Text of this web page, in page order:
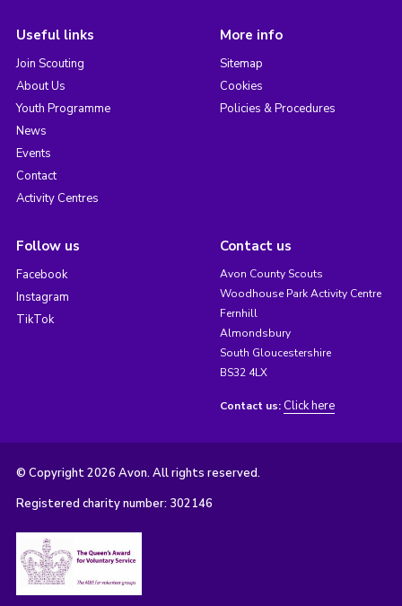
Useful links
Join Scouting
About Us
Youth Programme
News
Events
Contact
Activity Centres
More info
Sitemap
Cookies
Policies & Procedures
Follow us
Facebook
Instagram
TikTok
Contact us
Avon County Scouts
Woodhouse Park Activity Centre
Fernhill
Almondsbury
South Gloucestershire
BS32 4LX
Contact us: Click here
© Copyright 2026 Avon. All rights reserved.
Registered charity number: 302146